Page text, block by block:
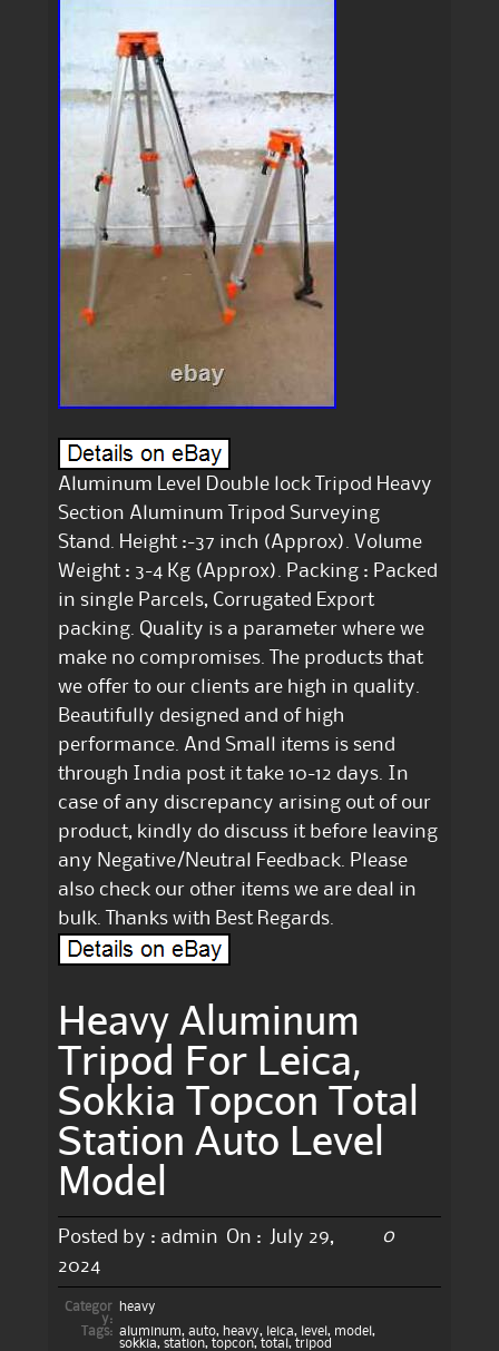
Aluminum Level Double lock Tripod Heavy
Section Aluminum Tripod Surveying
Stand. Height :-37 inch (Approx). Volume
Weight : 3-4 Kg (Approx). Packing : Packed
in single Parcels, Corrugated Export
packing. Quality is a parameter where we
make no compromises. The products that
we offer to our clients are high in quality.
Beautifully designed and of high
performance. And Small items is send
through India post it take 10-12 days. In
case of any discrepancy arising out of our
product, kindly do discuss it before leaving
any Negative/Neutral Feedback. Please
also check our other items we are deal in
bulk. Thanks with Best Regards.
Heavy Aluminum
Tripod For Leica,
Sokkia Topcon Total
Station Auto Level
Model
Posted by : admin On :
July 29,
2024
0
Categor
y:
heavy
Tags: aluminum, auto, heavy, leica, level , model ,
sokkia, station, topcon, total , tripod